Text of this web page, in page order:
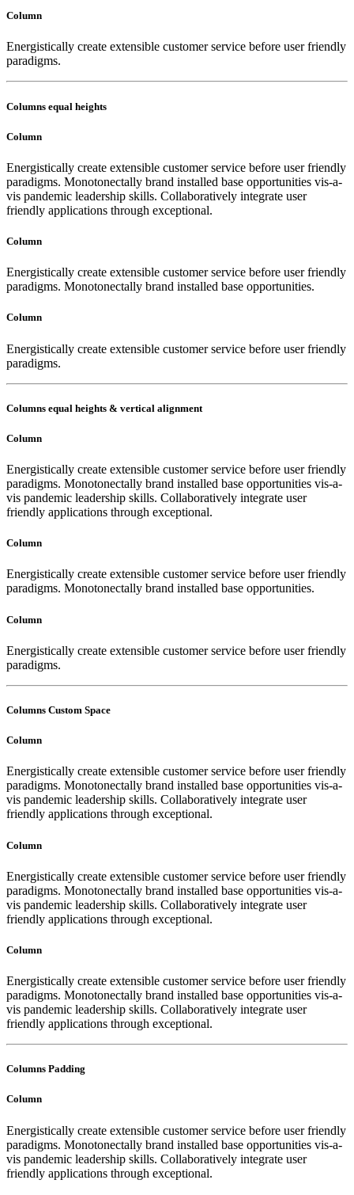
Column
Energistically create extensible customer service before user friendly
paradigms.
Columns equal heights
Column
Energistically create extensible customer service before user friendly
paradigms. Monotonectally brand installed base opportunities vis-a-
vis pandemic leadership skills. Collaboratively integrate user
friendly applications through exceptional.
Column
Energistically create extensible customer service before user friendly
paradigms. Monotonectally brand installed base opportunities.
Column
Energistically create extensible customer service before user friendly
paradigms.
Columns equal heights & vertical alignment
Column
Energistically create extensible customer service before user friendly
paradigms. Monotonectally brand installed base opportunities vis-a-
vis pandemic leadership skills. Collaboratively integrate user
friendly applications through exceptional.
Column
Energistically create extensible customer service before user friendly
paradigms. Monotonectally brand installed base opportunities.
Column
Energistically create extensible customer service before user friendly
paradigms.
Columns Custom Space
Column
Energistically create extensible customer service before user friendly
paradigms. Monotonectally brand installed base opportunities vis-a-
vis pandemic leadership skills. Collaboratively integrate user
friendly applications through exceptional.
Column
Energistically create extensible customer service before user friendly
paradigms. Monotonectally brand installed base opportunities vis-a-
vis pandemic leadership skills. Collaboratively integrate user
friendly applications through exceptional.
Column
Energistically create extensible customer service before user friendly
paradigms. Monotonectally brand installed base opportunities vis-a-
vis pandemic leadership skills. Collaboratively integrate user
friendly applications through exceptional.
Columns Padding
Column
Energistically create extensible customer service before user friendly
paradigms. Monotonectally brand installed base opportunities vis-a-
vis pandemic leadership skills. Collaboratively integrate user
friendly applications through exceptional.